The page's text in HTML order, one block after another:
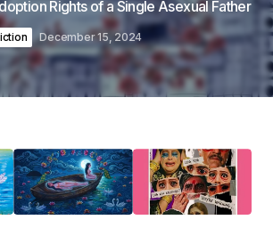
Rights of a Single Asexual Father
December 15, 2024